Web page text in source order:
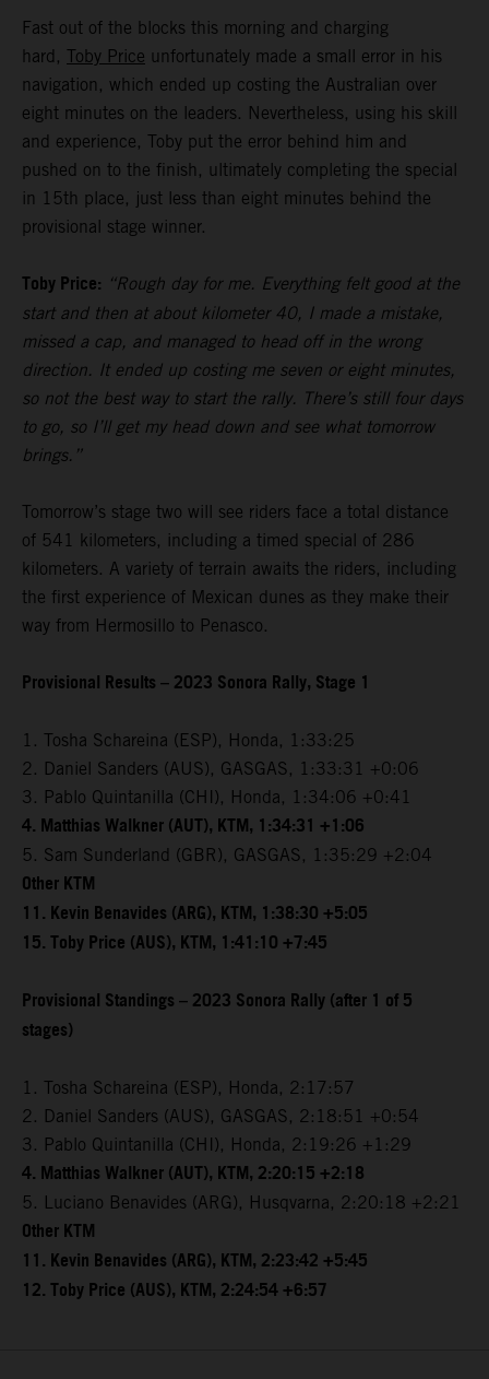
Fast out of the blocks this morning and charging
hard, Toby Price unfortunately made a small error in his
navigation, which ended up costing the Australian over
eight minutes on the leaders. Nevertheless, using his skill
and experience, Toby put the error behind him and
pushed on to the finish, ultimately completing the special
in 15th place, just less than eight minutes behind the
provisional stage winner.
Toby Price: “Rough day for me. Everything felt good at the
start and then at about kilometer 40, I made a mistake,
missed a cap, and managed to head off in the wrong
direction. It ended up costing me seven or eight minutes,
so not the best way to start the rally. There’s still four days
to go, so I’ll get my head down and see what tomorrow
brings.”
Tomorrow’s stage two will see riders face a total distance
of 541 kilometers, including a timed special of 286
kilometers. A variety of terrain awaits the riders, including
the first experience of Mexican dunes as they make their
way from Hermosillo to Penasco.
Provisional Results – 2023 Sonora Rally, Stage 1
1. Tosha Schareina (ESP), Honda, 1:33:25
2. Daniel Sanders (AUS), GASGAS, 1:33:31 +0:06
3. Pablo Quintanilla (CHI), Honda, 1:34:06 +0:41
4. Matthias Walkner (AUT), KTM, 1:34:31 +1:06
5. Sam Sunderland (GBR), GASGAS, 1:35:29 +2:04
Other KTM
11. Kevin Benavides (ARG), KTM, 1:38:30 +5:05
15. Toby Price (AUS), KTM, 1:41:10 +7:45
Provisional Standings – 2023 Sonora Rally (after 1 of 5
stages)
1. Tosha Schareina (ESP), Honda, 2:17:57
2. Daniel Sanders (AUS), GASGAS, 2:18:51 +0:54
3. Pablo Quintanilla (CHI), Honda, 2:19:26 +1:29
4. Matthias Walkner (AUT), KTM, 2:20:15 +2:18
5. Luciano Benavides (ARG), Husqvarna, 2:20:18 +2:21
Other KTM
11. Kevin Benavides (ARG), KTM, 2:23:42 +5:45
12. Toby Price (AUS), KTM, 2:24:54 +6:57